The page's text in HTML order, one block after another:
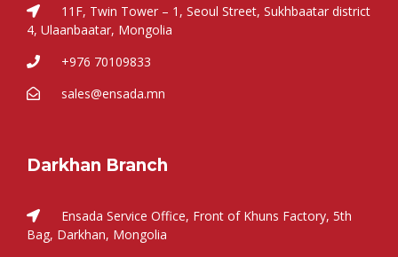
11F, Twin Tower – 1, Seoul Street, Sukhbaatar district
4, Ulaanbaatar, Mongolia
+976 70109833
sales@ensada.mn
Darkhan Branch
Ensada Service Office, Front of Khuns Factory, 5th
Bag, Darkhan, Mongolia